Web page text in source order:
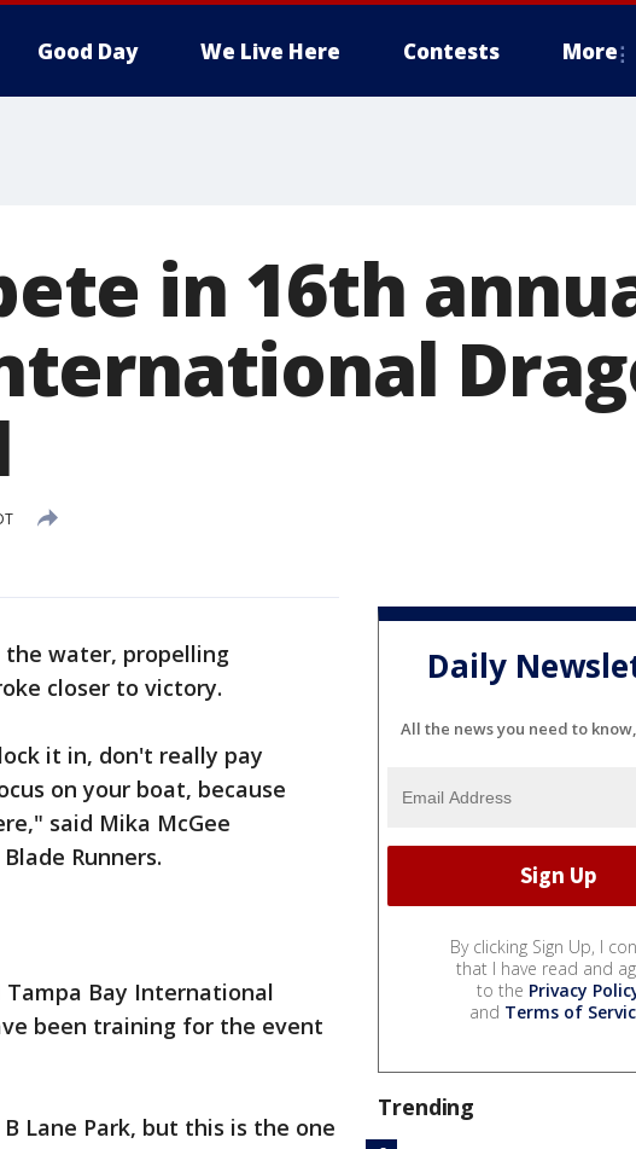
Good Day We Live Here Contests More
in 16th
the water, propelling
closer to victory.
it in, don't really pay
on your boat, because
said Mika McGee
Runners.
Bay International
been training for the event
Lane Park, but this is the one
Daily
All the news you need to
By clicking Sign Up, I
that I have read and
to the Privacy
and Terms of
Trending